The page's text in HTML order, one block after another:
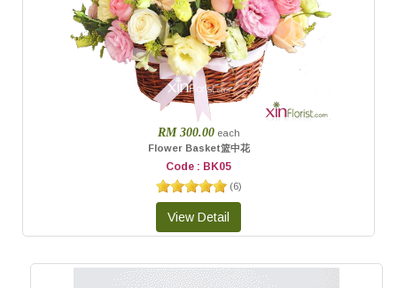
RM 300.00 each
Flower Basket篮中花
Code : BK05
(6)